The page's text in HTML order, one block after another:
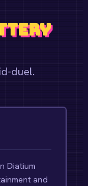
duel.
Diatium
and